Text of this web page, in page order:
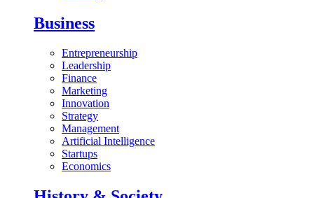
Business
Entrepreneurship
Leadership
Finance
Marketing
Innovation
Strategy
Management
Artificial Intelligence
Startups
Economics